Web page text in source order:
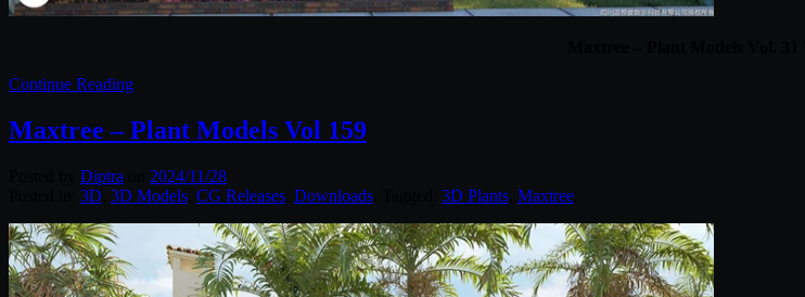
Continue Reading
Maxtree – Plant Models Vol 159
Diptra
2024/11/28
3D 3D Models CG Releases Downloads 3D Plants Maxtree